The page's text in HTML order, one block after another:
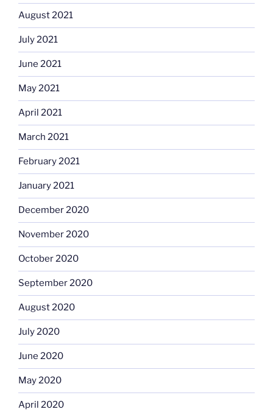
August 2021
July 2021
June 2021
May 2021
April 2021
March 2021
February 2021
January 2021
December 2020
November 2020
October 2020
September 2020
August 2020
July 2020
June 2020
May 2020
April 2020